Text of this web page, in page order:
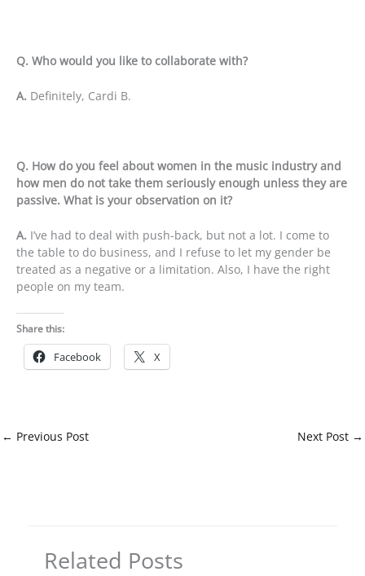
Q. Who would you like to collaborate with?
A. Definitely, Cardi B.
Q. How do you feel about women in the music industry and
how men do not take them seriously enough unless they are
passive. What is your observation on it?
A. I’ve had to deal with push-back, but not a lot. I come to
the table to do business, and I refuse to let my gender be
treated as a negative or a limitation. Also, I have the right
people on my team.
Share this:
Facebook X
← Previous Post Next Post →
Related Posts